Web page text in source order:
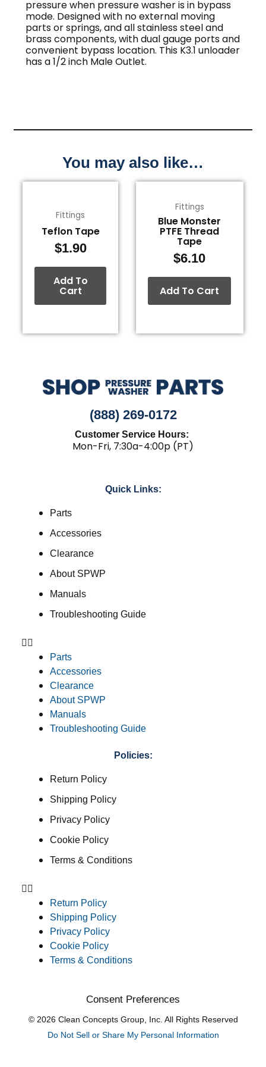
pressure when pressure washer is in bypass
mode. Designed with no external moving
parts or springs, and all stainless steel and
brass components, with dual gauge ports and
convenient bypass location. This K3.1 unloader
has a 1/2 inch Male Outlet.
You may also like…
Fittings
Teflon Tape
$1.90
Add To
Cart
Fittings
Blue Monster
PTFE Thread
Tape
$6.10
Add To Cart
(888) 269-0172
Customer Service Hours:
Mon-Fri, 7:30a-4:00p (PT)
Quick Links:
Parts
Accessories
Clearance
About SPWP
Manuals
Troubleshooting Guide
Parts
Accessories
Clearance
About SPWP
Manuals
Troubleshooting Guide
Policies:
Return Policy
Shipping Policy
Privacy Policy
Cookie Policy
Terms & Conditions
Return Policy
Shipping Policy
Privacy Policy
Cookie Policy
Terms & Conditions
Consent Preferences
© 2026 Clean Concepts Group, Inc. All Rights Reserved
Do Not Sell or Share My Personal Information